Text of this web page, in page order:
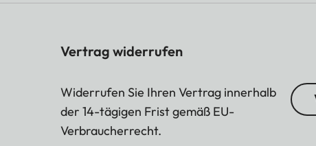
Vertrag widerrufen
Widerrufen Sie Ihren Vertrag innerhalb
der 14-tägigen Frist gemäß EU-
Verbraucherrecht.